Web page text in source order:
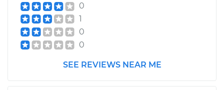
Service type
Shop/Dealer Price $246.23-$336.57
0
1
0
0
SEE REVIEWS NEAR ME